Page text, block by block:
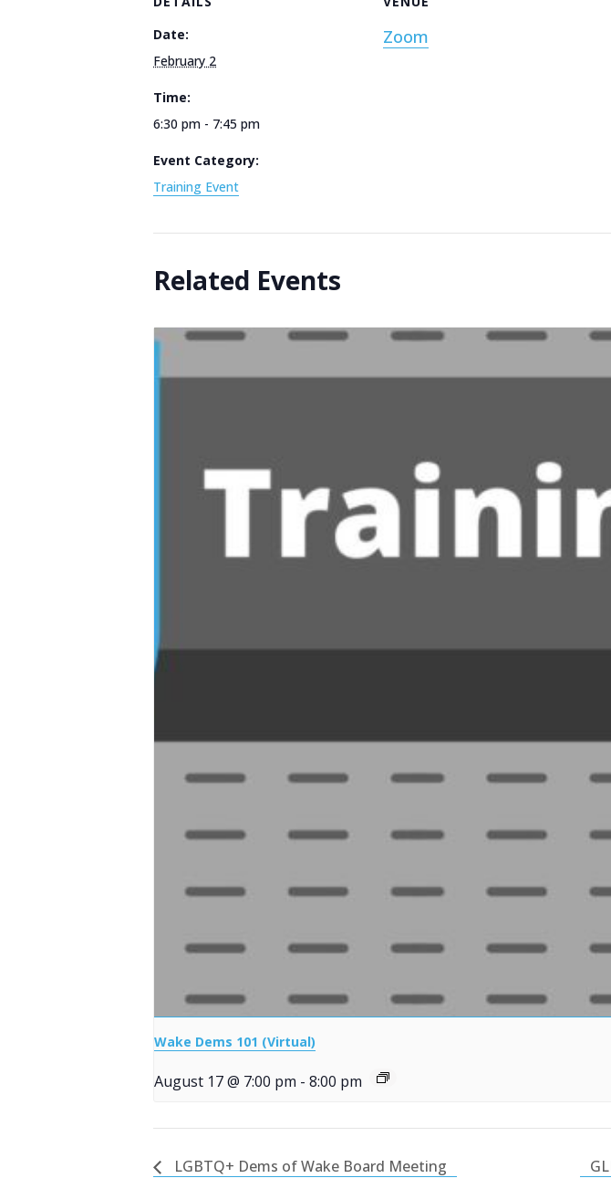
Date:
February 2
Time:
6:30 pm - 7:45 pm
Event Category:
Training Event
Zoom
Related Events
Wake Dems 101 (Virtual)
August 17 @ 7:00 pm - 8:00 pm
LGBTQ+ Dems of Wake Board Meeting